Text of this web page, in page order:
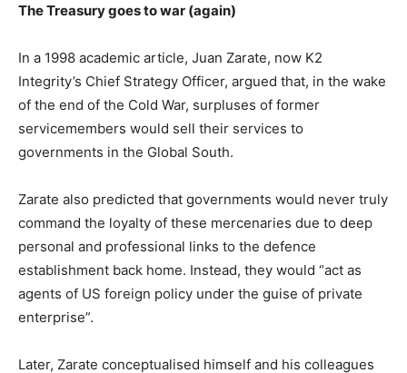
The Treasury goes to war (again)
In a 1998 academic article, Juan Zarate, now K2
Integrity’s Chief Strategy Officer, argued that, in the wake
of the end of the Cold War, surpluses of former
servicemembers would sell their services to
governments in the Global South.
Zarate also predicted that governments would never truly
command the loyalty of these mercenaries due to deep
personal and professional links to the defence
establishment back home. Instead, they would “act as
agents of US foreign policy under the guise of private
enterprise”.
Later, Zarate conceptualised himself and his colleagues